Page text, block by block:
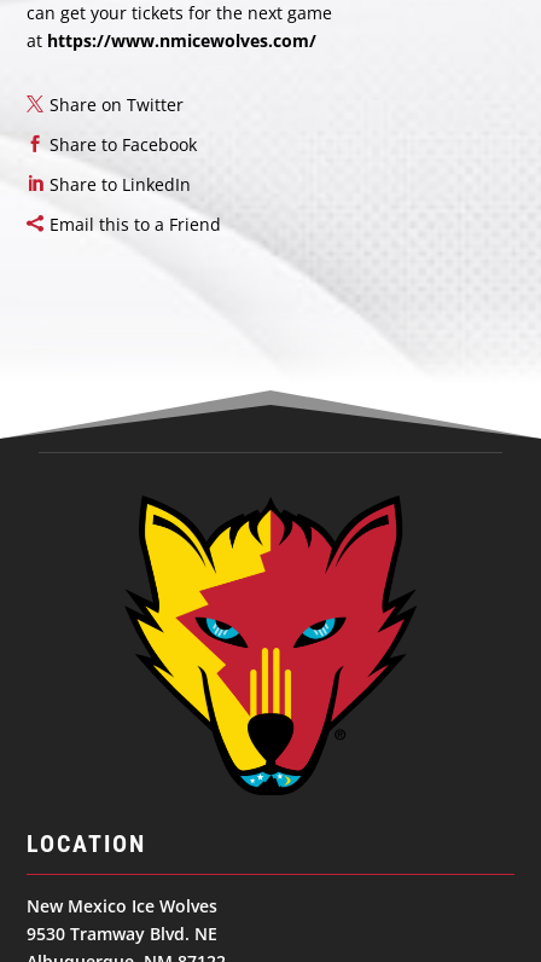
can get your tickets for the next game
at https://www.nmicewolves.com/
Share on Twitter
Share to Facebook
Share to LinkedIn
Email this to a Friend
LOCATION
New Mexico Ice Wolves
9530 Tramway Blvd. NE